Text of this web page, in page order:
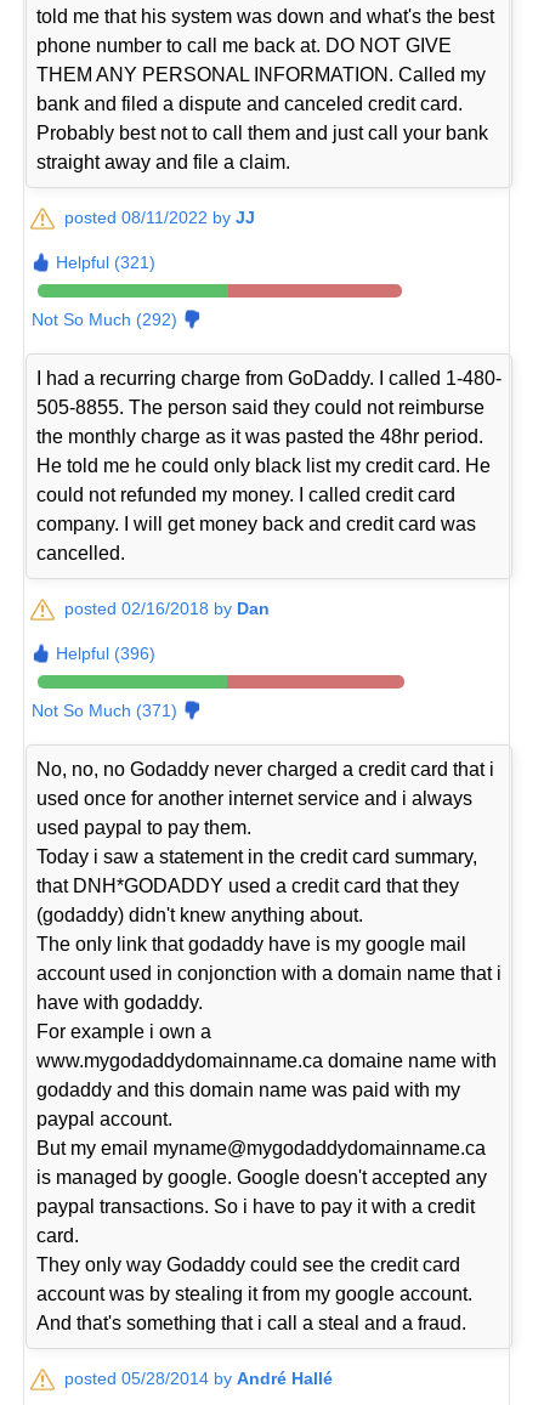
told me that his system was down and what's the best
phone number to call me back at. DO NOT GIVE
THEM ANY PERSONAL INFORMATION. Called my
bank and filed a dispute and canceled credit card.
Probably best not to call them and just call your bank
straight away and file a claim.
posted 08/11/2022 byJJ
Helpful (321)
Not So Much (292)
I had a recurring charge from GoDaddy. I called 1-480-
505-8855. The person said they could not reimburse
the monthly charge as it was pasted the 48hr period.
He told me he could only black list my credit card. He
could not refunded my money. I called credit card
company. I will get money back and credit card was
cancelled.
posted 02/16/2018 by Dan
Helpful (396)
Not So Much (371)
No, no, no Godaddy never charged a credit card that i
used once for another internet service and i always
used paypal to pay them.
Today i saw a statement in the credit card summary,
that DNH*GODADDY used a credit card that they
(godaddy) didn't knew anything about.
The only link that godaddy have is my google mail
account used in conjonction with a domain name that i
have with godaddy.
For example i own a
www.mygodaddydomainname.ca domaine name with
godaddy and this domain name was paid with my
paypal account.
But my email myname@mygodaddydomainname.ca
is managed by google. Google doesn't accepted any
paypal transactions. So i have to pay it with a credit
card.
They only way Godaddy could see the credit card
account was by stealing it from my google account.
And that's something that i call a steal and a fraud.
posted 05/28/2014 byAndré Hallé